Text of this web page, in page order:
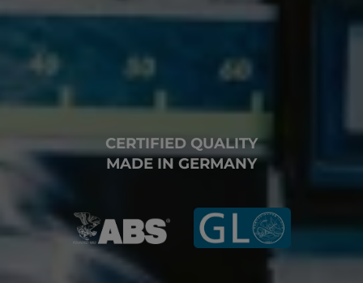
CERTIFIED QUALITY
MADE IN GERMANY